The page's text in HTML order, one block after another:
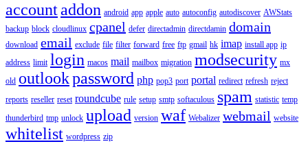
accountaddon android app apple auto autoconfig autodiscover AWStats
backup block cloudlinux cpanel defer directadmin directdamin domain
download email exclude file filter forward free ftp gmail hk imap install app ip
address limit login macos mail mailbox migration modsecurity mx
old outlookpassword php pop3 port portal redirect refresh reject
reports reseller reset roundcube rule setup smtp softaculous spam statistic temp
thunderbird tmp unlock upload version waf Webalizer webmail website
whitelist wordpress zip